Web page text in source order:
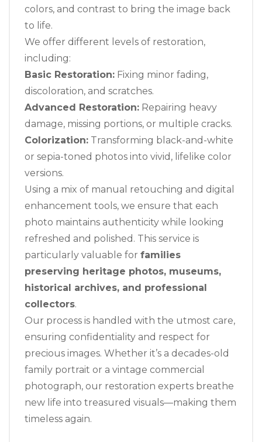
colors, and contrast to bring the image back
to life.
We offer different levels of restoration,
including:
Basic Restoration: Fixing minor fading,
discoloration, and scratches.
Advanced Restoration: Repairing heavy
damage, missing portions, or multiple cracks.
Colorization: Transforming black-and-white
or sepia-toned photos into vivid, lifelike color
versions.
Using a mix of manual retouching and digital
enhancement tools, we ensure that each
photo maintains authenticity while looking
refreshed and polished. This service is
particularly valuable for families
preserving heritage photos, museums,
historical archives, and professional
collectors.
Our process is handled with the utmost care,
ensuring confidentiality and respect for
precious images. Whether it’s a decades-old
family portrait or a vintage commercial
photograph, our restoration experts breathe
new life into treasured visuals—making them
timeless again.